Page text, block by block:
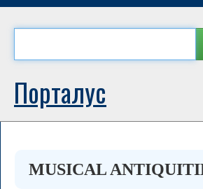
Порталус
MUSICAL